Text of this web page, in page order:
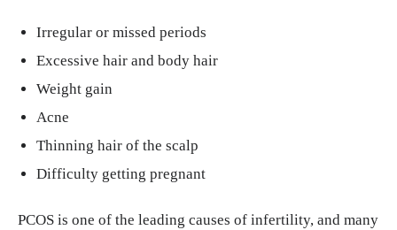
Greenwood, Eleni A et al. “Insulin resistance is ass
ociated with depression risk in polycystic ovary sy
ndrome.” Fertility and sterility vol. 110,1 (2018): 2
7-34. doi:10.1016/j.fertnstert.2018.03.009 https://
pmc.ncbi.nlm.nih.gov/articles/PMC6392023/
oms, pathogenesis and management.” Zeal Journa
Irregular or missed periods
Excessive hair and body hair
Weight gain
Acne
Thinning hair of the scalp
Difficulty getting pregnant
PCOS is one of the leading causes of infertility, and many